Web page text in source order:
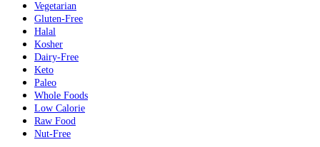
Vegetarian
Gluten-Free
Halal
Kosher
Dairy-Free
Keto
Paleo
Whole Foods
Low Calorie
Raw Food
Nut-Free